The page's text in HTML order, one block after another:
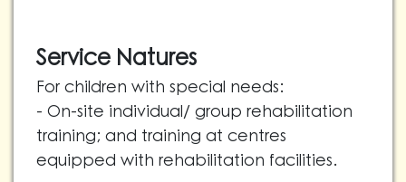
Service Natures
For children with special needs:
- On-site individual/ group rehabilitation
training; and training at centres
equipped with rehabilitation facilities.